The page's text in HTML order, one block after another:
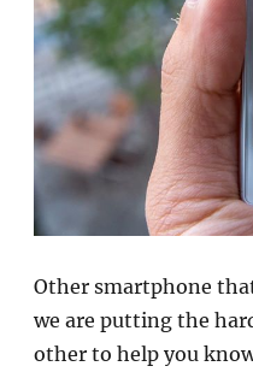
Other smartphone
we are putting the
other to help you